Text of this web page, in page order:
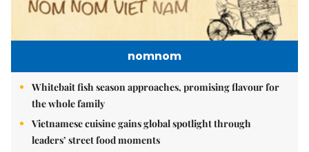
nomnom
Whitebait fish season approaches, promising flavour for
the whole family
Vietnamese cuisine gains global spotlight through
leaders’ street food moments